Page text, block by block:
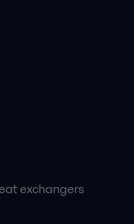
exchangers